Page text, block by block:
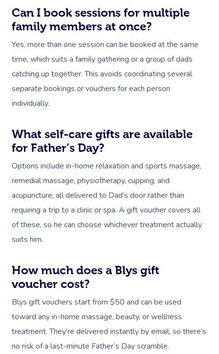
Can I book sessions for multiple
family members at once?
Yes, more than one session can be booked at the same
time, which suits a family gathering or a group of dads
catching up together. This avoids coordinating several
separate bookings or vouchers for each person
individually.
What self-care gifts are available
for Father’s Day?
Options include in-home relaxation and sports massage,
remedial massage, physiotherapy, cupping, and
acupuncture, all delivered to Dad’s door rather than
requiring a trip to a clinic or spa. A gift voucher covers all
of these, so he can choose whichever treatment actually
suits him.
How much does a Blys gift
voucher cost?
Blys gift vouchers start from $50 and can be used
toward any in-home massage, beauty, or wellness
treatment. They’re delivered instantly by email, so there’s
no risk of a last-minute Father’s Day scramble.
Postnatal Massage
Sports Massage
Lymphatic Drainage
Post-Op Lymphatic
Massage
Hot Stone Massage
Thai Massage
Reflexology
Traditional Chinese
Trigger Point
Therapy
Myofascial Release
Waxing
Spray Tan
Pamper Packages
Hair And Makeup
Cosmetic Tattoo
Assisted Stretching
Osteopathy
Yoga
Meditation
Reiki
Sporting Pre & Post
Charities &
Festivals & Music
Filming &
Conferences &
Parties
Participants
Aged-Care Plan
NDIS Support
Residential Aged Care
Facilities
Geriatric Massage
NDIS Physiotherapy
NDIS Podiatry
Massage Melbourne
Massage Brisbane
Massage Perth
Massage Adelaide
Massage Canberra
Massage Near Me
Waxing Near Me
Spray Tan Near Me
Facial Near Me
View All Locations
Provider Sign
Help
Help Center
Security
Download The Blys
Contact Us